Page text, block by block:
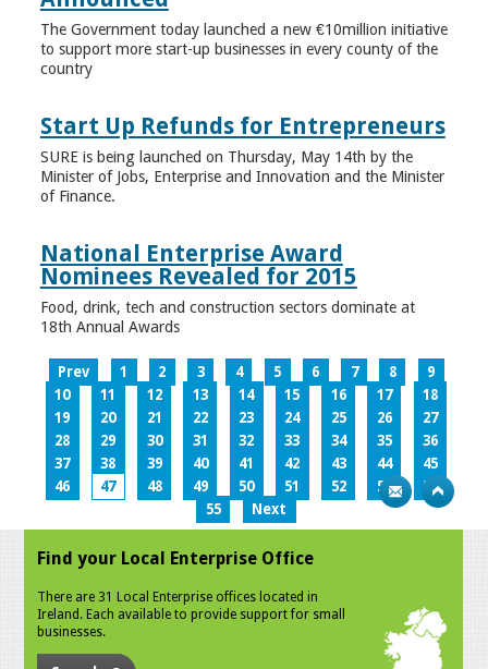
The Government today launched a new €10million initiative
to support more start-up businesses in every county of the
country
Start Up Refunds for Entrepreneurs
SURE is being launched on Thursday, May 14th by the
Minister of Jobs, Enterprise and Innovation and the Minister
of Finance.
National Enterprise Award
Nominees Revealed for 2015
Food, drink, tech and construction sectors dominate at
18th Annual Awards
Prev 1 2 3 4 5 6 7 8
9
10
11 12 13 14 15 16 17
18
19
20 21 22 23 24 25 26
27
28
29 30 31 32 33 34 35
36
37
38 39 40 41 42 43 44
45
46
47 48 49 50 51 52 53
54
55
Next
Find your Local Enterprise Office
There are 31 Local Enterprise offices located in
Ireland. Each available to provide support for small
businesses.